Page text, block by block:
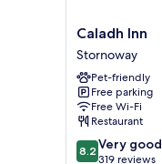
Caladh
Inn
Stornoway
Caladh Inn
Stornoway
Pet-friendly
Free parking
Free Wi-Fi
Restaurant
8.2
out
8.2 Very good
319 reviews